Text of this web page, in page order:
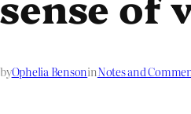
Ophelia BensoninNotes and